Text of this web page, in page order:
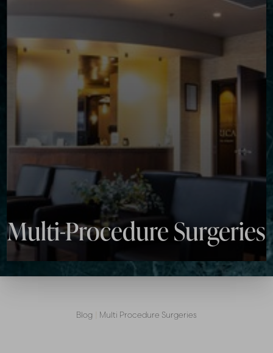
Multi-Procedure Surgeries
Blog Multi Procedure Surgeries
Highlight Links